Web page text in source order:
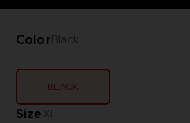
ColorBlack
BLACK
SizeXL